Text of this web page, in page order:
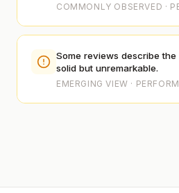
COMMONLY OBSERVED ·
Some reviews describe
solid but unremarkable.
EMERGING VIEW ·